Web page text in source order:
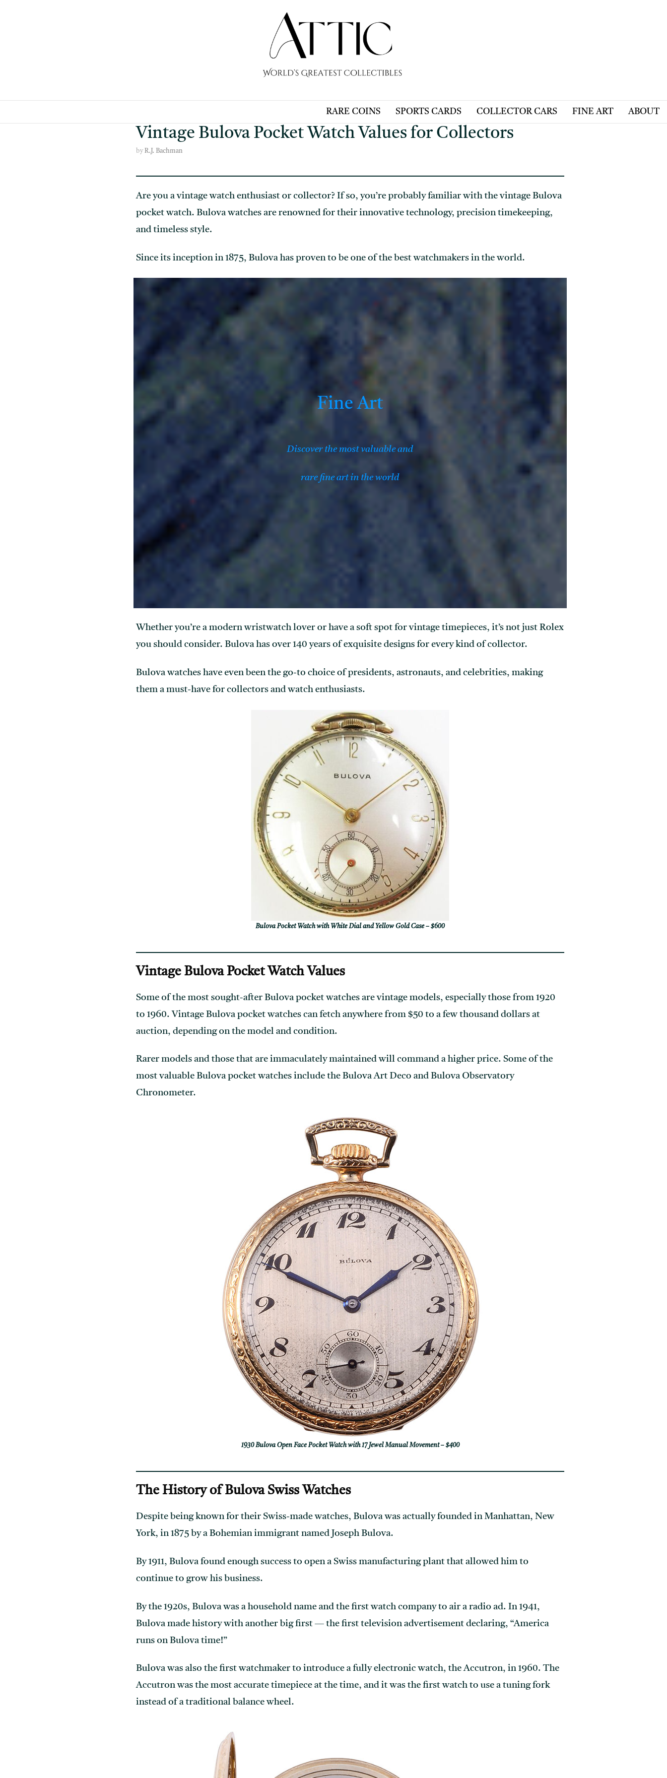
RARE COINS SPORTS CARDS COLLECTOR CARS FINE ART ABOUT
Vintage Bulova Pocket Watch Values for Collectors
byR.J. Bachman
Are you a vintage watch enthusiast or collector? If so, you’re probably familiar with the vintage Bulova
pocket watch. Bulova watches are renowned for their innovative technology, precision timekeeping,
and timeless style.
Since its inception in 1875, Bulova has proven to be one of the best watchmakers in the world.
Fine Art
Discover the most valuable and
rare fine art in the world
Whether you’re a modern wristwatch lover or have a soft spot for vintage timepieces, it’s not just Rolex
you should consider. Bulova has over 140 years of exquisite designs for every kind of collector.
Bulova watches have even been the go-to choice of presidents, astronauts, and celebrities, making
them a must-have for collectors and watch enthusiasts.
Bulova Pocket Watch with White Dial and Yellow Gold Case – $600
Vintage Bulova Pocket Watch Values
Some of the most sought-after Bulova pocket watches are vintage models, especially those from 1920
to 1960. Vintage Bulova pocket watches can fetch anywhere from $50 to a few thousand dollars at
auction, depending on the model and condition.
Rarer models and those that are immaculately maintained will command a higher price. Some of the
most valuable Bulova pocket watches include the Bulova Art Deco and Bulova Observatory
Chronometer.
1930 Bulova Open Face Pocket Watch with 17 Jewel Manual Movement – $400
The History of Bulova Swiss Watches
Despite being known for their Swiss-made watches, Bulova was actually founded in Manhattan, New
York, in 1875 by a Bohemian immigrant named Joseph Bulova.
By 1911, Bulova found enough success to open a Swiss manufacturing plant that allowed him to
continue to grow his business.
By the 1920s, Bulova was a household name and the first watch company to air a radio ad. In 1941,
Bulova made history with another big first — the first television advertisement declaring, “America
runs on Bulova time!”
Bulova was also the first watchmaker to introduce a fully electronic watch, the Accutron, in 1960. The
Accutron was the most accurate timepiece at the time, and it was the first watch to use a tuning fork
instead of a traditional balance wheel.